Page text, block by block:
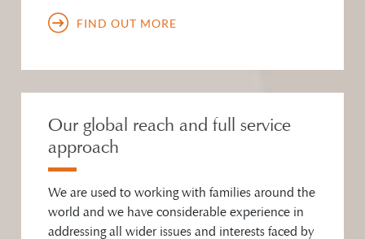
FIND OUT MORE
Our global reach and full service
approach
We are used to working with families around the
world and we have considerable experience in
addressing all wider issues and interests faced by